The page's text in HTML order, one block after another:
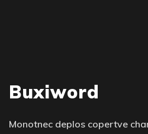
Buxiword
Monotnec deplos copertve